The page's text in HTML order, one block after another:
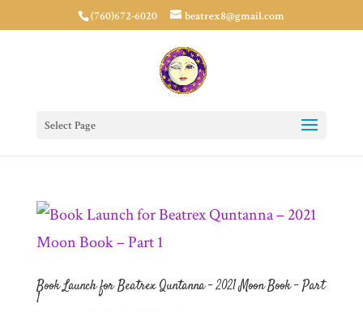
(760)672-6020 beatrex8@gmail.com
Select Page
Book Launch for Beatrex Quntanna – 2021 Moon Book – Part
1